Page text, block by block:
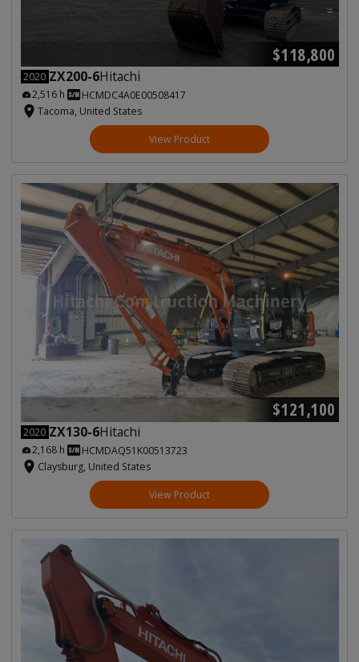
$118,800
2020 ZX200-6Hitachi
2,516 h
HCMDC4A0E00508417
Tacoma, United States
View Product
$121,100
2020 ZX130-6Hitachi
2,168 h
HCMDAQ51K00513723
Claysburg, United States
View Product